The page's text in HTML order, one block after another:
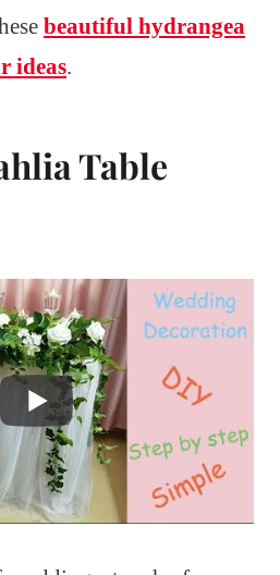
beautiful hydrangea
ideas.
Table